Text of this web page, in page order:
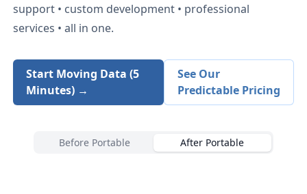
support • custom development • professional
services • all in one.
Start Moving Data (5
Minutes) →
See Our
Predictable Pricing
Before Portable After Portable